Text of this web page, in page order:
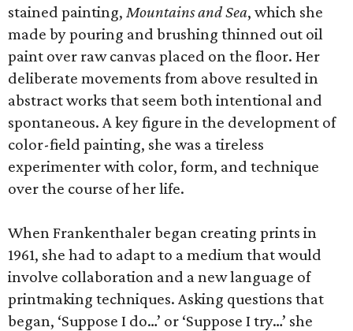
stained painting, Mountains and Sea, which she
made by pouring and brushing thinned out oil
paint over raw canvas placed on the floor. Her
deliberate movements from above resulted in
abstract works that seem both intentional and
spontaneous. A key figure in the development of
color-field painting, she was a tireless
experimenter with color, form, and technique
over the course of her life.
When Frankenthaler began creating prints in
1961, she had to adapt to a medium that would
involve collaboration and a new language of
printmaking techniques. Asking questions that
began, ‘Suppose I do…’ or ‘Suppose I try…’ she